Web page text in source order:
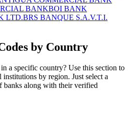
BANKBOI BANK
LTD.BRS BANQUE S.A.V.T.I.
by Country
a specific country? Use this section to
by region. Just select a
along with their verified